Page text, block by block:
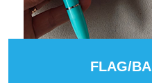
FLAG/